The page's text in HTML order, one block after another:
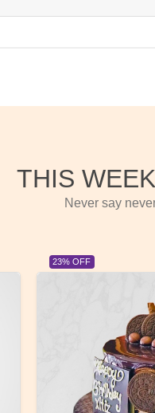
THIS
Never say
23% OFF